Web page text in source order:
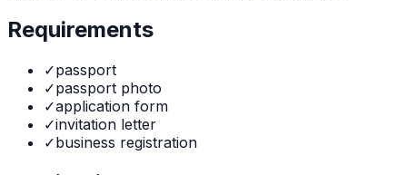
Requirements
✓passport
✓passport photo
✓application form
✓invitation letter
✓business registration